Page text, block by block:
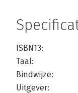
ISBN13:
Taal:
Bindwijze:
Uitgever: